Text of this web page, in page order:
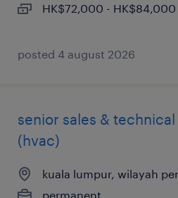
HK$72,000 - HK$84,000
posted 4 august 2026
senior sales &
(hvac)
kuala lumpur, wilayah
permanent